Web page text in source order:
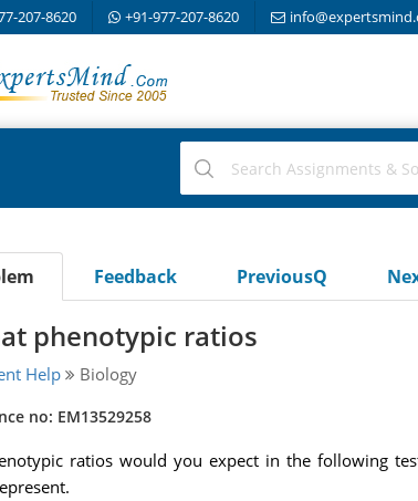
207-8620 +91-977-207-8620
Feedback PreviousQ
phenotypic ratios
Help Biology
no: EM13529258
ratios would you expect in the following